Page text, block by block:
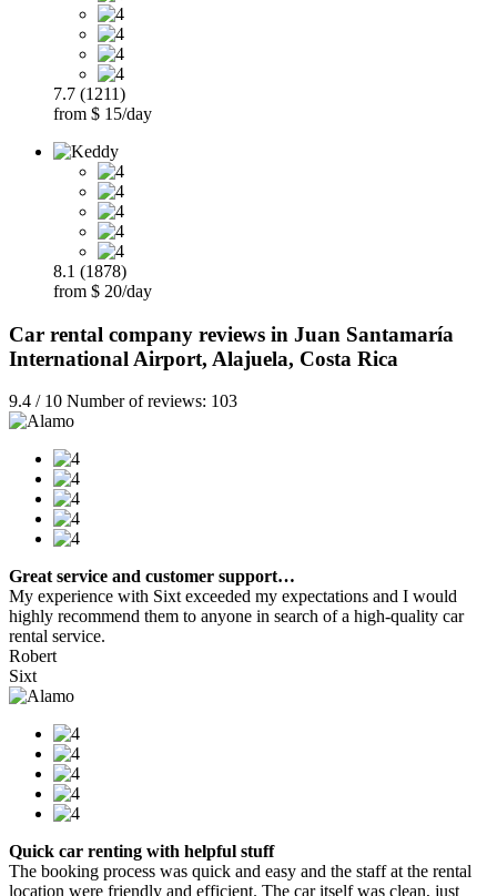
7.7 (1211)
from $ 15/day
8.1 (1878)
from $ 20/day
Car rental company reviews in Juan Santamaría
International Airport, Alajuela, Costa Rica
9.4 / 10 Number of reviews: 103
Great service and customer support…
My experience with Sixt exceeded my expectations and I would
highly recommend them to anyone in search of a high-quality car
rental service.
Robert
Sixt
Quick car renting with helpful stuff
The booking process was quick and easy and the staff at the rental
location were friendly and efficient. The car itself was clean, just